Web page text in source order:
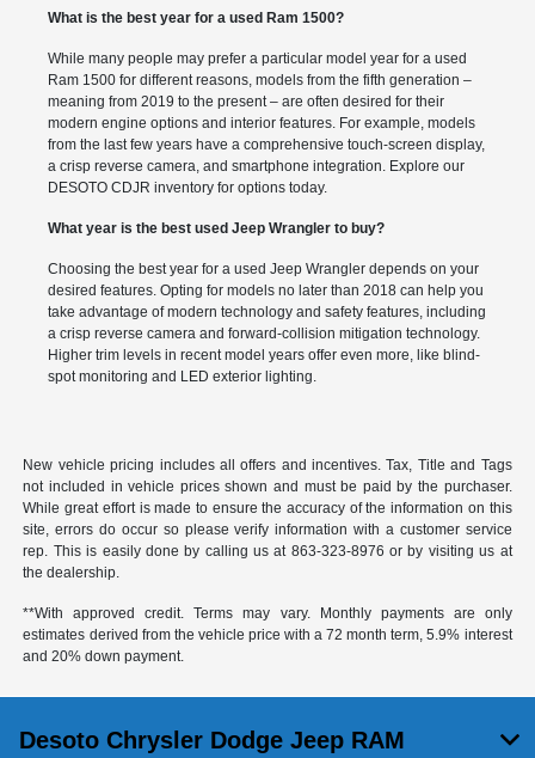
What is the best year for a used Ram 1500?
While many people may prefer a particular model year for a used
Ram 1500 for different reasons, models from the fifth generation –
meaning from 2019 to the present – are often desired for their
modern engine options and interior features. For example, models
from the last few years have a comprehensive touch-screen display,
a crisp reverse camera, and smartphone integration. Explore our
DESOTO CDJR inventory for options today.
What year is the best used Jeep Wrangler to buy?
Choosing the best year for a used Jeep Wrangler depends on your
desired features. Opting for models no later than 2018 can help you
take advantage of modern technology and safety features, including
a crisp reverse camera and forward-collision mitigation technology.
Higher trim levels in recent model years offer even more, like blind-
spot monitoring and LED exterior lighting.
New vehicle pricing includes all offers and incentives. Tax, Title and Tags
not included in vehicle prices shown and must be paid by the purchaser.
While great effort is made to ensure the accuracy of the information on this
site, errors do occur so please verify information with a customer service
rep. This is easily done by calling us at 863-323-8976 or by visiting us at
the dealership.
**With approved credit. Terms may vary. Monthly payments are only
estimates derived from the vehicle price with a 72 month term, 5.9% interest
and 20% down payment.
Desoto Chrysler Dodge Jeep RAM